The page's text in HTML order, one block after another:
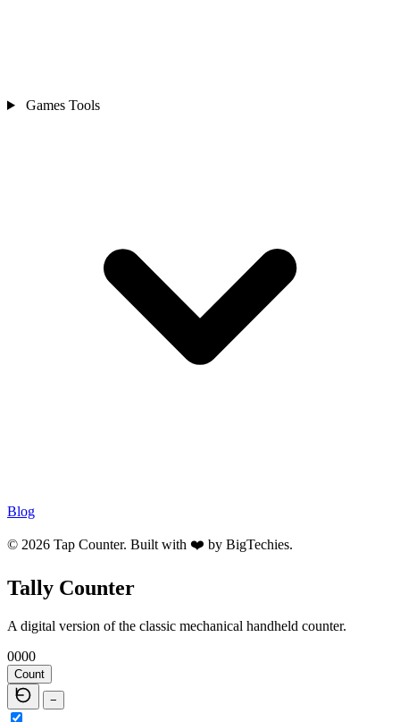
Games Tools
Blog
© 2026 Tap Counter. Built with ❤️ by BigTechies.
Tally Counter
A digital version of the classic mechanical handheld counter.
0000
Count
−